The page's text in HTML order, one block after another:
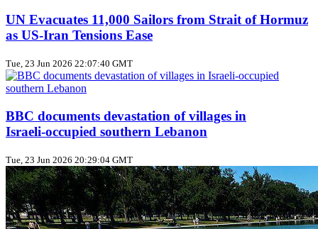
UN Evacuates 11,000 Sailors from Strait of Hormuz
as US‑Iran Tensions Ease
Tue, 23 Jun 2026 22:07:40 GMT
BBC documents devastation of villages in
Israeli‑occupied southern Lebanon
Tue, 23 Jun 2026 20:29:04 GMT